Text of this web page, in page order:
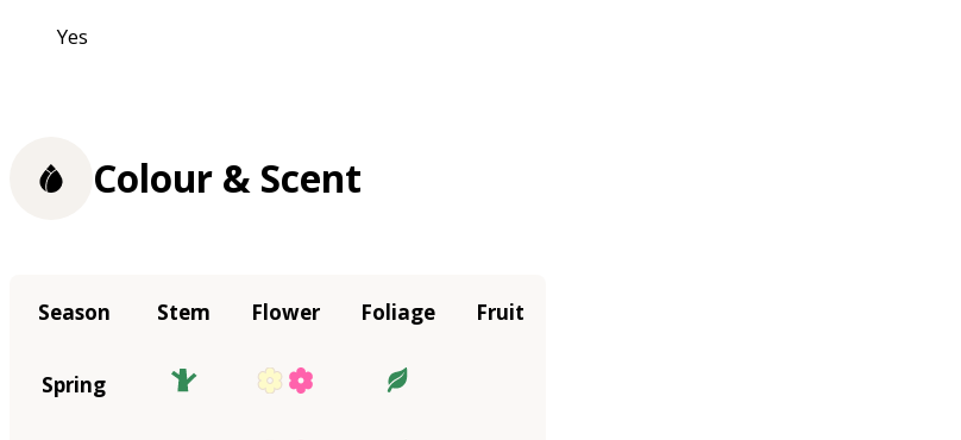
Yes
Colour & Scent
Season Stem Flower Foliage Fruit
Spring